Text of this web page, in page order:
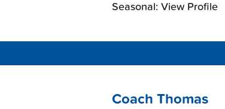
Seasonal: View Profile
Coach Thomas